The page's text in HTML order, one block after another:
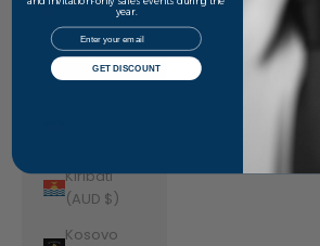
(AUD $)
Kazakhstan
(KZT ₸)
Kiribati
(AUD $)
Kosovo
year.
Email
GET DISCOUNT